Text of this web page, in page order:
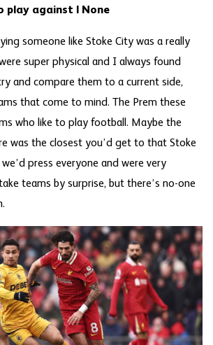
play against | None
someone like Stoke City was a really
super physical and I always found
and compare them to a current side,
that come to mind. The Prem these
who like to play football. Maybe the
was the closest you’d get to that Stoke
press everyone and were very
teams by surprise, but there’s no-one